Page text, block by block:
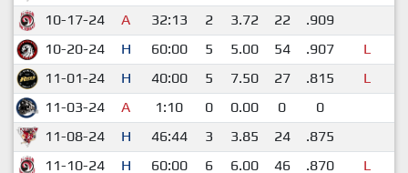
10-17-24
A 32:13 2 3.72 22 .909
10-20-24
H 60:00 5 5.00 54 .907 L
11-01-24
H 40:00 5 7.50 27 .815 L
11-03-24
A 1:10 0 0.00 0 0
11-08-24
H 46:44 3 3.85 24 .875
11-10-24
H 60:00 6 6.00 46 .870 L